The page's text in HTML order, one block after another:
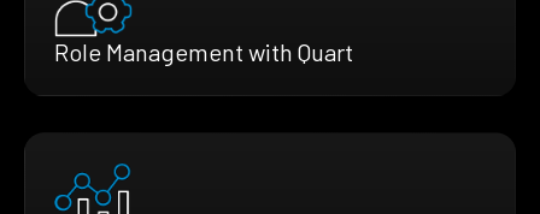
Role Management with Quart